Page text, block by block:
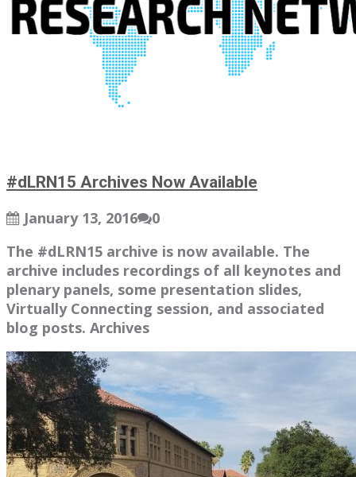
#dLRN15 Archives Now Available
January 13, 2016
0
The #dLRN15 archive is now available. The
archive includes recordings of all keynotes and
plenary panels, some presentation slides,
Virtually Connecting session, and associated
blog posts. Archives